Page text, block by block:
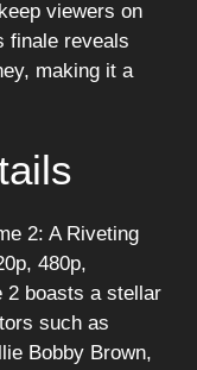
viewers on
finale reveals
making it a
2 boasts a stellar
such as
Bobby Brown,